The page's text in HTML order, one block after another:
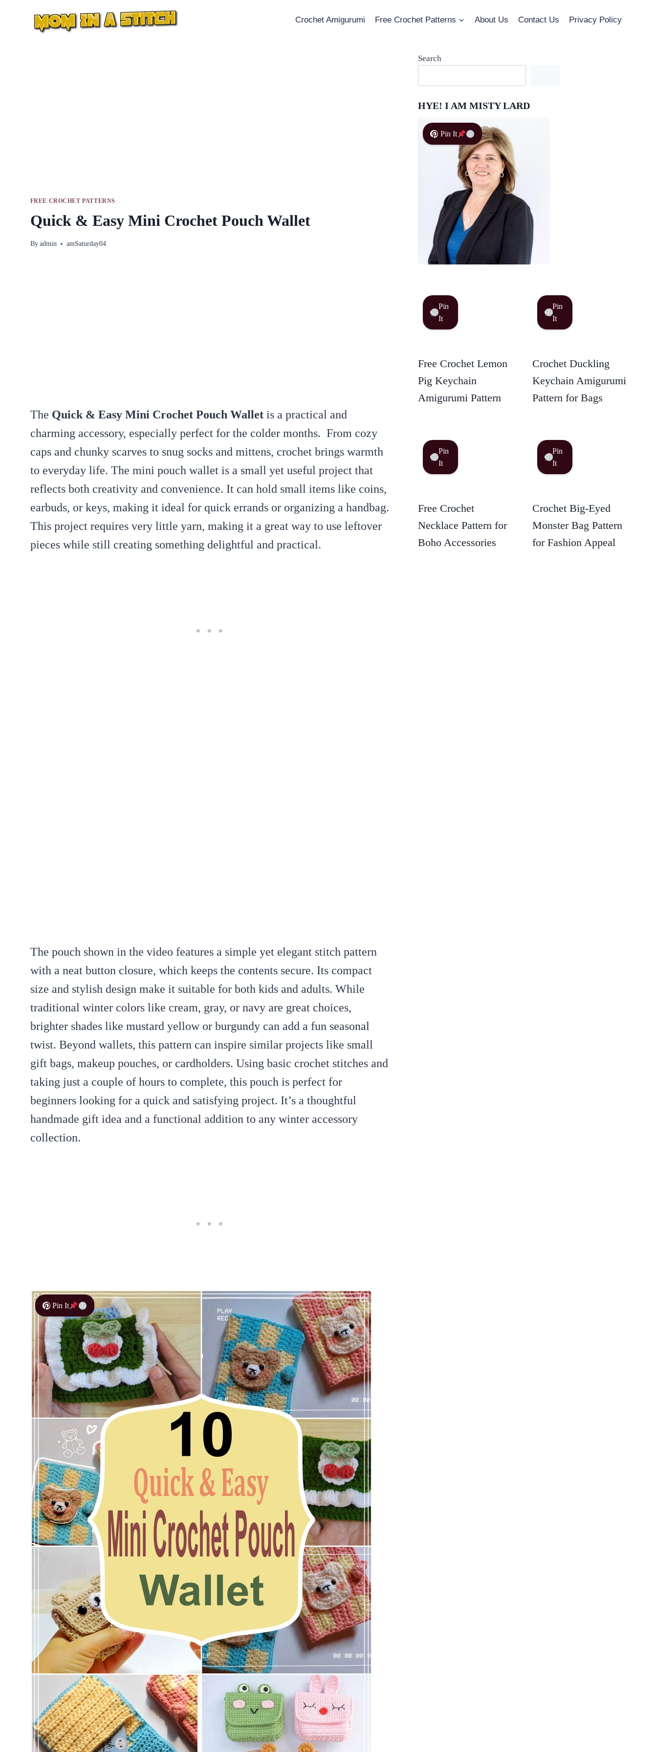
Crochet Amigurumi Free Crochet Patterns About Us Contact Us Privacy Policy
FREE CROCHET PATTERNS
Quick & Easy Mini Crochet Pouch Wallet
By admin amSaturday04
The Quick & Easy Mini Crochet Pouch Walletis a practical and
charming accessory, especially perfect for the colder months. From cozy
caps and chunky scarves to snug socks and mittens, crochet brings warmth
to everyday life. The mini pouch wallet is a small yet useful project that
reflects both creativity and convenience. It can hold small items like coins,
earbuds, or keys, making it ideal for quick errands or organizing a handbag.
This project requires very little yarn, making it a great way to use leftover
pieces while still creating something delightful and practical.
The pouch shown in the video features a simple yet elegant stitch pattern
with a neat button closure, which keeps the contents secure. Its compact
size and stylish design make it suitable for both kids and adults. While
traditional winter colors like cream, gray, or navy are great choices,
brighter shades like mustard yellow or burgundy can add a fun seasonal
twist. Beyond wallets, this pattern can inspire similar projects like small
gift bags, makeup pouches, or cardholders. Using basic crochet stitches and
taking just a couple of hours to complete, this pouch is perfect for
beginners looking for a quick and satisfying project. It’s a thoughtful
handmade gift idea and a functional addition to any winter accessory
collection.
Pin It
Search
HYE! I AM MISTY LARD
Pin It
Pin
It
Free Crochet Lemon
Pig Keychain
Amigurumi Pattern
Pin
It
Crochet Duckling
Keychain Amigurumi
Pattern for Bags
Pin
It
Free Crochet
Necklace Pattern for
Boho Accessories
Pin
It
Crochet Big-Eyed
Monster Bag Pattern
for Fashion Appeal